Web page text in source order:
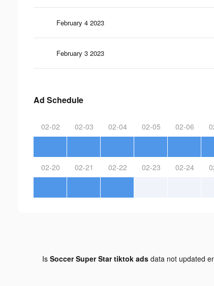
February 4 2023
February 3 2023
Ad Schedule
02-02 02-03 02-04 02-05 02-06
02-20 02-21 02-22 02-23 02-24
Is Soccer Super Star tiktok adsdata not updated